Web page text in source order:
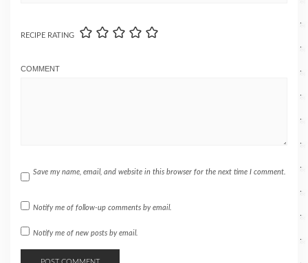
RECIPE RATING
COMMENT
Save my name, email, and website in this browser for the next time I comment.
Notify me of follow-up comments by email.
Notify me of new posts by email.